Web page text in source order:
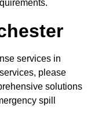
services in
please
solutions
spill